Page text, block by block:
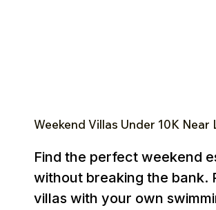
Weekend Villas Under ₹10K Near
Find the perfect weekend
without breaking the bank.
villas with your own